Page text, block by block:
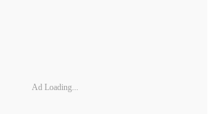
Ad Loading...